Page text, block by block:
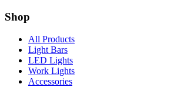
Shop
All Products
Light Bars
LED Lights
Work Lights
Accessories